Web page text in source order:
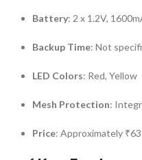
Battery: 2 x 1.2V,
Backup Time: Not
LED Colors: Red, Yellow
Mesh Protection:
Price: Approximately